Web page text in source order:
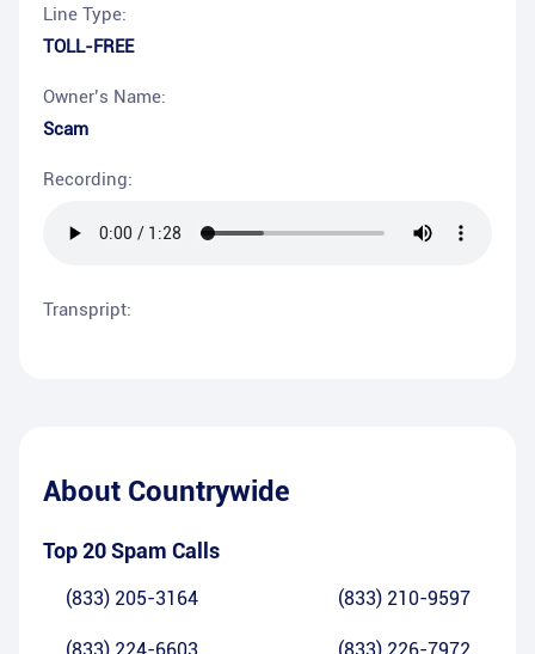
Line Type:
TOLL-FREE
Owner’s Name:
Scam
Recording:
Transpript:
About Countrywide
Top 20 Spam Calls
(833) 205-3164 (833) 210-9597